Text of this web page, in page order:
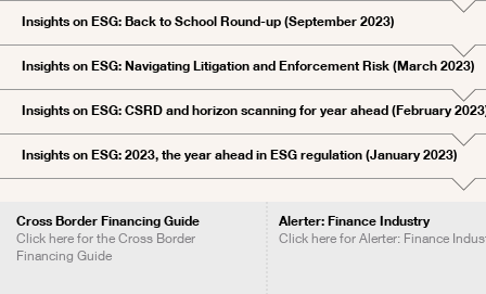
Insights on ESG: Back to School Round-up (September 2023)
Insights on ESG: Navigating Litigation and Enforcement Risk (March 2023)
Insights on ESG: CSRD and horizon scanning for year ahead (February
Insights on ESG: 2023, the year ahead in ESG regulation (January 2023)
Cross Border Financing Guide
Click here for the Cross Border
Financing Guide
Alerter: Finance Industry
Click here for Alerter: Finance